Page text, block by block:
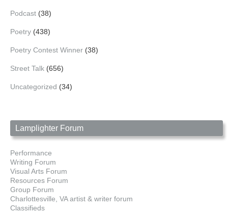
Podcast (38)
Poetry (438)
Poetry Contest Winner (38)
Street Talk (656)
Uncategorized (34)
Lamplighter Forum
Performance
Writing Forum
Visual Arts Forum
Resources Forum
Group Forum
Charlottesville, VA artist & writer forum
Classifieds